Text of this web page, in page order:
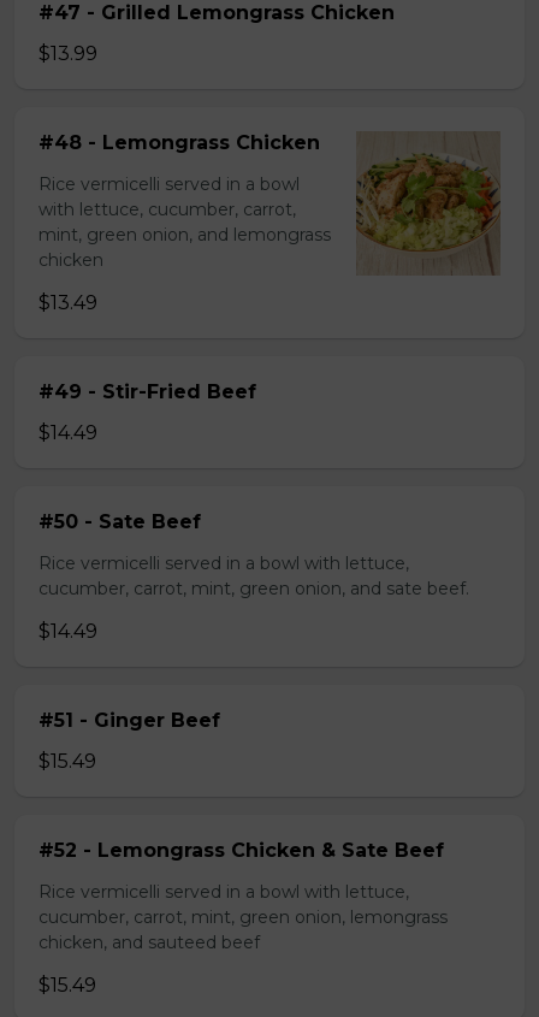
#47 - Grilled Lemongrass Chicken
$13.99
#48 - Lemongrass Chicken
Rice vermicelli served in a bowl
with lettuce, cucumber, carrot,
mint, green onion, and lemongrass
chicken
$13.49
#49 - Stir-Fried Beef
$14.49
#50 - Sate Beef
Rice vermicelli served in a bowl with lettuce,
cucumber, carrot, mint, green onion, and sate beef.
$14.49
#51 - Ginger Beef
$15.49
#52 - Lemongrass Chicken & Sate Beef
Rice vermicelli served in a bowl with lettuce,
cucumber, carrot, mint, green onion, lemongrass
chicken, and sauteed beef
$15.49